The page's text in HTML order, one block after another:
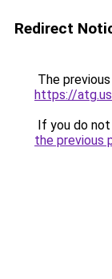
Redirect
The
https://
If you do
the previous